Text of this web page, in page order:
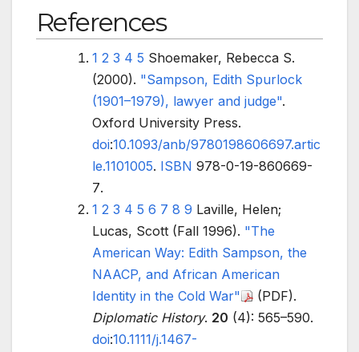
References
1 2 3 4 5 Shoemaker, Rebecca S.
(2000). "Sampson, Edith Spurlock
(1901–1979), lawyer and judge".
Oxford University Press.
doi:10.1093/anb/9780198606697.artic
le.1101005. ISBN 978-0-19-860669-
7.
1 2 3 4 5 6 7 8 9 Laville, Helen;
Lucas, Scott (Fall 1996). "The
American Way: Edith Sampson, the
NAACP, and African American
Identity in the Cold War"
(PDF).
Diplomatic History. 20 (4): 565–590.
doi:10.1111/j.1467-